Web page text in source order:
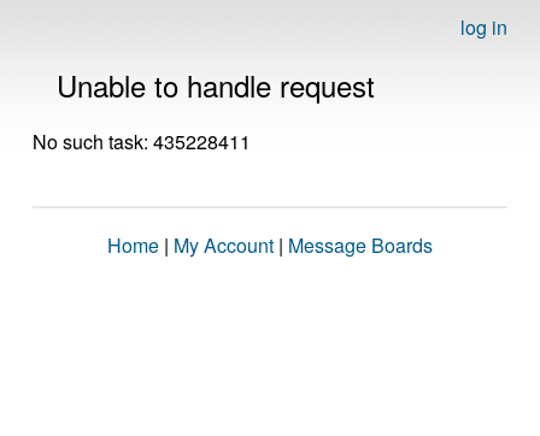
log in
Unable to handle request
No such task: 435228411
Home | My Account | Message Boards